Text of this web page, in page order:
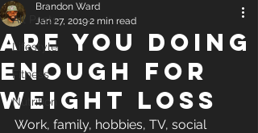
All Posts
Lifestyle
Fitness
Nutrition
Are You Doing
Enough For
Weight Loss
Brandon Ward
Jan 27, 20192 min read
Work, family, hobbies, TV, social